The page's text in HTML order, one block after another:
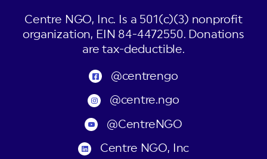
Centre NGO, Inc. Is a 501(c)(3) nonprofit
organization, EIN 84-4472550. Donations
are tax-deductible.
@centrengo
@centre.ngo
@CentreNGO
Centre NGO, Inc